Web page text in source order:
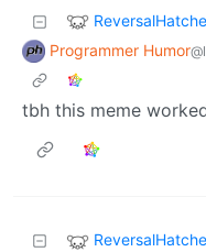
Programmer Humor
tbh this meme